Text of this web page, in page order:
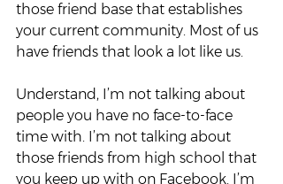
those friend base that establishes
your current community. Most of us
have friends that look a lot like us.
Understand, I’m not talking about
people you have no face-to-face
time with. I’m not talking about
those friends from high school that
you keep up with on Facebook. I’m